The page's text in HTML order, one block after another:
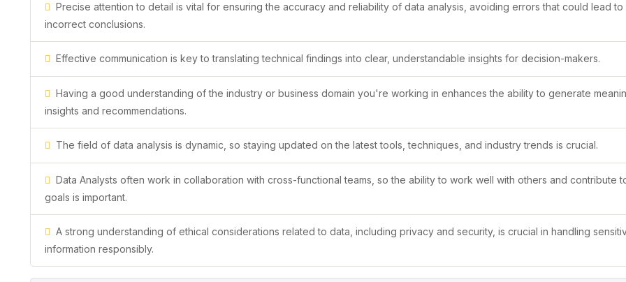
Precise attention to detail is vital for ensuring the accuracy and reliability of data analysis, avoiding errors that could lead to
incorrect conclusions.
Effective communication is key to translating technical findings into clear, understandable insights for decision-makers.
Having a good understanding of the industry or business domain you're working in enhances the ability to generate
insights and recommendations.
The field of data analysis is dynamic, so staying updated on the latest tools, techniques, and industry trends is crucial.
Data Analysts often work in collaboration with cross-functional teams, so the ability to work well with others and contribute
goals is important.
A strong understanding of ethical considerations related to data, including privacy and security, is crucial in handling
information responsibly.